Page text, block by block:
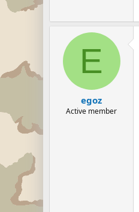
E
egoz
Active member